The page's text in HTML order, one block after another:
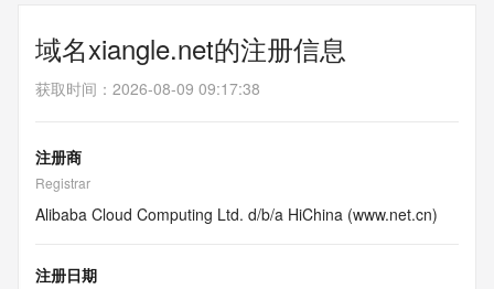
域名xiangle.net的注册信息
获取时间 ： 2026-08-09 09:17:38
注册商
Registrar
Alibaba Cloud Computing Ltd. d/b/a HiChina (www.net.cn)
注册日期